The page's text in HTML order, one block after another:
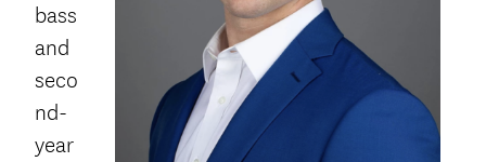
bass
and
seco
nd-
year